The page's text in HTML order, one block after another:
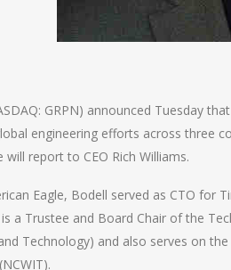
GRPN) announced Tuesday
engineering efforts across three
will report to CEO Rich Williams.
Eagle, Bodell served as CTO for
a Trustee and Board Chair of the
Technology) and also serves on